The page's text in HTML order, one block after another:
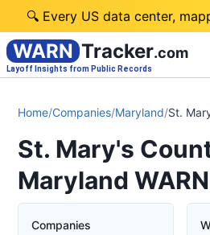
🔍 Every US data center,
WARN Tracker.com
Layoff Insights from Public Records
Home/Companies/Maryland/St.
St. Mary's
Maryland
Companies